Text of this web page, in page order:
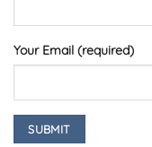
Your Email (required)